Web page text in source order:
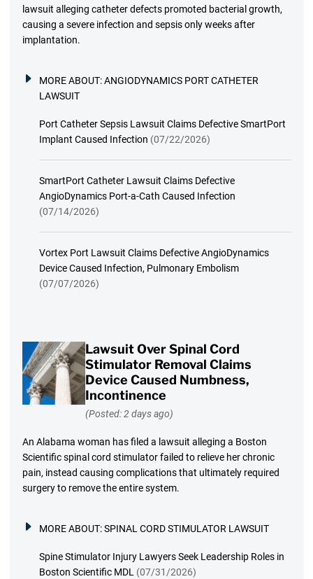
lawsuit alleging catheter defects promoted bacterial growth,
causing a severe infection and sepsis only weeks after
implantation.
MORE ABOUT:ANGIODYNAMICS PORT CATHETER
LAWSUIT
Port Catheter Sepsis Lawsuit Claims Defective SmartPort
Implant Caused Infection (07/22/2026)
SmartPort Catheter Lawsuit Claims Defective
AngioDynamics Port-a-Cath Caused Infection
(07/14/2026)
Vortex Port Lawsuit Claims Defective AngioDynamics
Device Caused Infection, Pulmonary Embolism
(07/07/2026)
Lawsuit Over Spinal Cord
Stimulator Removal Claims
Device Caused Numbness,
Incontinence
(Posted: 2 days ago)
An Alabama woman has filed a lawsuit alleging a Boston
Scientific spinal cord stimulator failed to relieve her chronic
pain, instead causing complications that ultimately required
surgery to remove the entire system.
MORE ABOUT:SPINAL CORD STIMULATOR LAWSUIT
Spine Stimulator Injury Lawyers Seek Leadership Roles in
Boston Scientific MDL (07/31/2026)